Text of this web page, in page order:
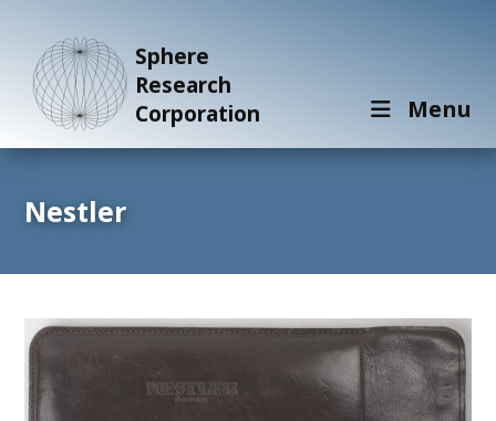
Sphere
Research
Corporation
Menu
Nestler